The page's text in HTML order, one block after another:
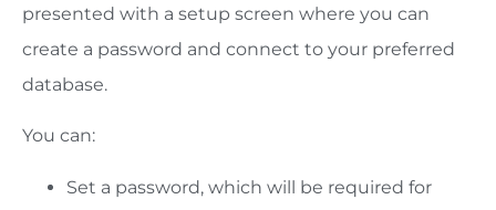
presented with a setup screen where you can
create a password and connect to your preferred
database.
You can:
Set a password, which will be required for